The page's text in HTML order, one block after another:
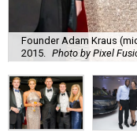
Founder Adam Kraus
2015.
Photo by Pixel